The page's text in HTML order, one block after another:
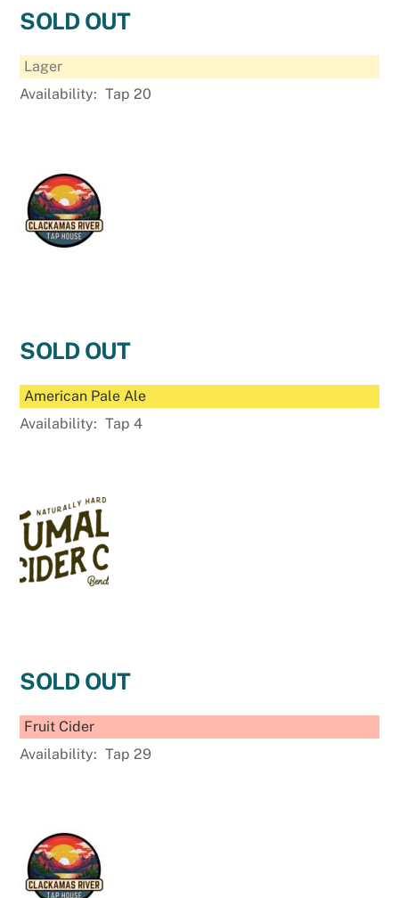
SOLD OUT
Lager
Availability: Tap 20
SOLD OUT
American Pale Ale
Availability: Tap 4
SOLD OUT
Fruit Cider
Availability: Tap 29